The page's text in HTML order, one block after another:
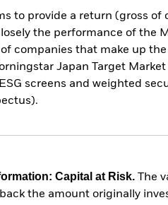
to provide a return (gross
the performance of the
companies that make up
Japan Target
screens and weighted
Capital at Risk. The
the amount originally